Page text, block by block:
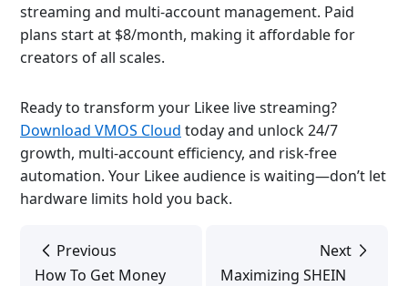
streaming and multi-account management. Paid
plans start at $8/month, making it affordable for
creators of all scales.
Ready to transform your Likee live streaming?
Download VMOS Cloud today and unlock 24/7
growth, multi-account efficiency, and risk-free
automation. Your Likee audience is waiting—don’t let
hardware limits hold you back.
Previous
How To Get Money
Next
Maximizing SHEIN